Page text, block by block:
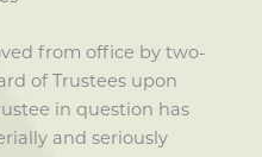
from office by two-
of Trustees upon
in question has
and seriously